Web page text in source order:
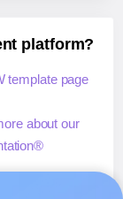
platform?
template page
about our